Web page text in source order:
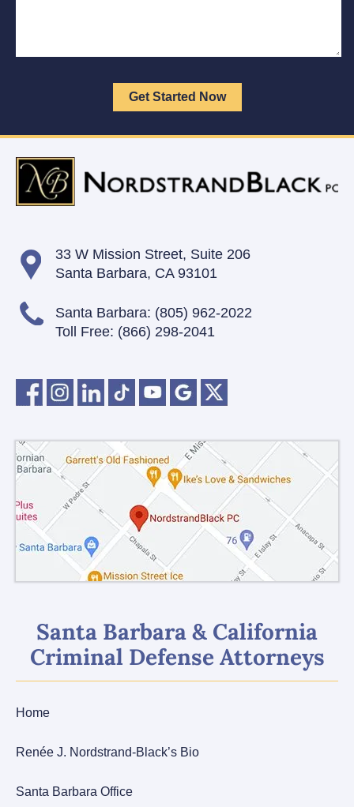
33 W Mission Street, Suite 206
Santa Barbara, CA 93101
Santa Barbara: (805) 962-2022
Toll Free: (866) 298-2041
Santa Barbara & California
Criminal Defense Attorneys
Home
Renée J. Nordstrand-Black’s Bio
Santa Barbara Office